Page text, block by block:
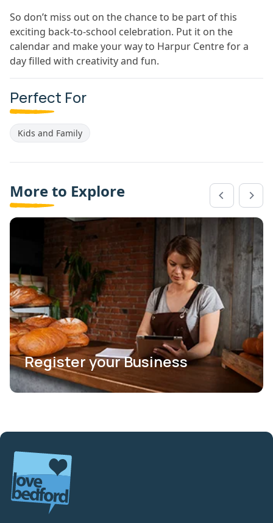
So don’t miss out on the chance to be part of this
exciting back-to-school celebration. Put it on the
calendar and make your way to Harpur Centre for a
day filled with creativity and fun.
Perfect For
Kids and Family
More to Explore
Register your Business